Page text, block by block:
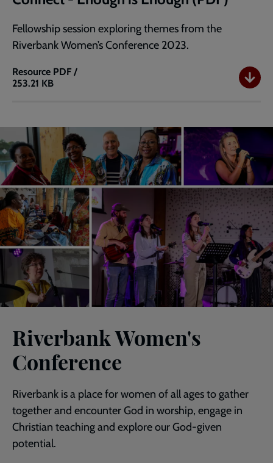
Fellowship session exploring themes from the
Riverbank Women’s Conference 2023.
Resource
Connect
is
Enough
(PDF)
PDF /
253.21 KB
Riverbank Women's
Conference
Riverbank is a place for women of all ages to gather
together and encounter God in worship, engage in
Christian teaching and explore our God-given
potential.